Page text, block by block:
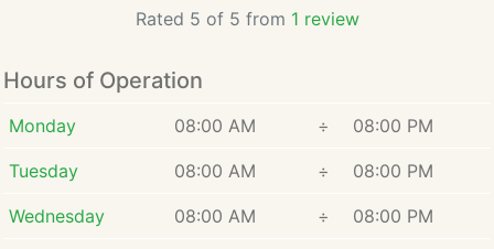
Rated 5 of 5 from 1 review
Hours of Operation
Monday 08:00 AM ÷ 08:00 PM
Tuesday 08:00 AM ÷ 08:00 PM
Wednesday 08:00 AM ÷ 08:00 PM